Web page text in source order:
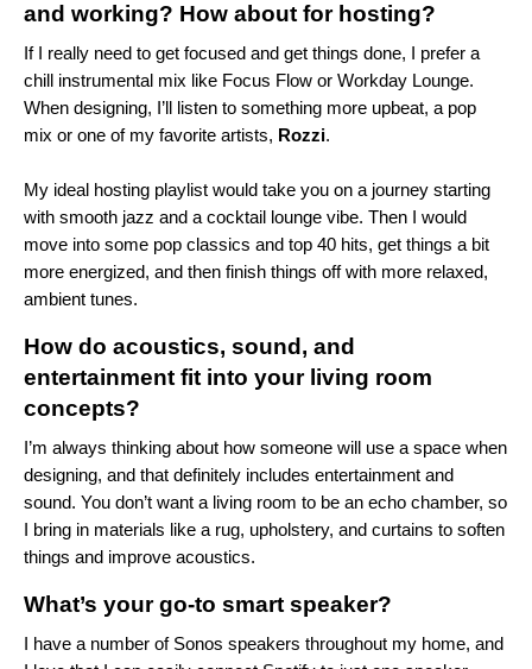
and working? How about for hosting?
If I really need to get focused and get things done, I prefer a
chill instrumental mix like Focus Flow or Workday Lounge.
When designing, I’ll listen to something more upbeat, a pop
mix or one of my favorite artists, Rozzi.
My ideal hosting playlist would take you on a journey starting
with smooth jazz and a cocktail lounge vibe. Then I would
move into some pop classics and top 40 hits, get things a bit
more energized, and then finish things off with more relaxed,
ambient tunes.
How do acoustics, sound, and
entertainment fit into your living room
concepts?
I’m always thinking about how someone will use a space when
designing, and that definitely includes entertainment and
sound. You don’t want a living room to be an echo chamber, so
I bring in materials like a rug, upholstery, and curtains to soften
things and improve acoustics.
What’s your go-to smart speaker?
I have a number of Sonos speakers throughout my home, and